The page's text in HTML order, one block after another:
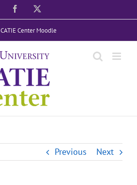
Facebook
CATIE Center Moodle
Previous Next